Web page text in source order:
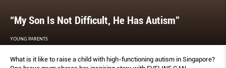
“My Son Is Not Difficult, He Has Autism”
YOUNG PARENTS
What is it like to raise a child with high-functioning autism in Singapore?